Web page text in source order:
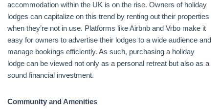
accommodation within the UK is on the rise. Owners of holiday
lodges can capitalize on this trend by renting out their properties
when they’re not in use. Platforms like Airbnb and Vrbo make it
easy for owners to advertise their lodges to a wide audience and
manage bookings efficiently. As such, purchasing a holiday
lodge can be viewed not only as a personal retreat but also as a
sound financial investment.
Community and Amenities